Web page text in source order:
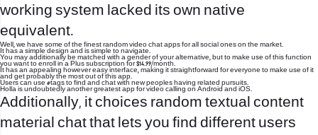
working system lacked its own native
equivalent.
Well, we have some of the finest random video chat apps for all social ones on the market.
It has a simple design and is simple to navigate.
You may additionally be matched with a gender of your alternative, but to make use of this function
you want to enroll in a Plus subscription for $14.99/month.
It has an appealing however easy interface, making it straightforward for everyone to make use of it
and get probably the most out of this app.
Users can use #tags to find and chat with new peoples having related pursuits.
Holla is undoubtedly another greatest app for video calling on Android and iOS.
Additionally, it choices random textual content
material chat that lets you find different users